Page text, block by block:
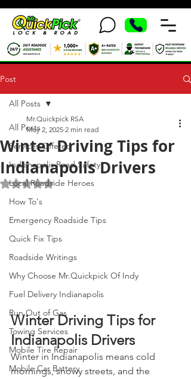
Post
All Posts
Services Offered
Indianapolis Road Safety
Local Roadside Heroes
How To's
Emergency Roadside Tips
Quick Fix Tips
Roadside Writings
Why Choose Mr.Quickpick Of Indy
Fuel Delivery Indianapolis
Run Out of Gas
Towing Services
Mobile Tire Repair
Mobile Car Battery
All Posts
Winter Driving Tips for
Indianapolis Drivers
Mr.Quickpick RSA
May 2, 2025 2 min read
Rated NaN out of 5 stars.
Winter Driving Tips for
Indianapolis Drivers
Winter in Indianapolis means cold
mornings, snowy streets, and the